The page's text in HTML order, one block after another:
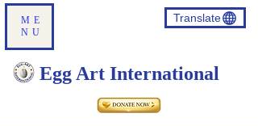
ME
NU
Translate
Egg Art International